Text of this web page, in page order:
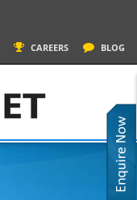
CAREERS BLOG